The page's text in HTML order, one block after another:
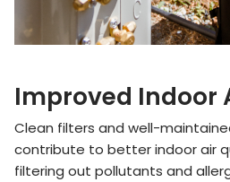
Improved Indoor
Clean filters and well-
contribute to better indoor air
filtering out pollutants and